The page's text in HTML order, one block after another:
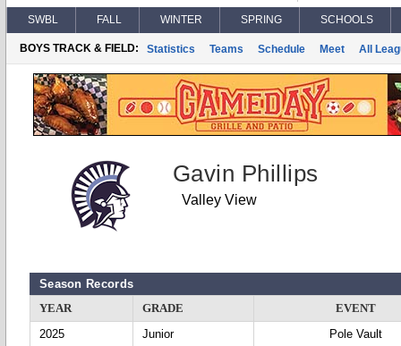
SWBL FALL WINTER SPRING SCHOOLS
BOYS TRACK & FIELD: Statistics Teams Schedule Meet All
Gavin Phillips
Valley View
Season Records
YEAR
GRADE
EVENT
2025
Junior
Pole Vault